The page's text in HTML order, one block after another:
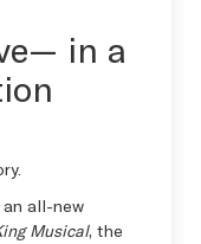
in a
all-new
Musical, the